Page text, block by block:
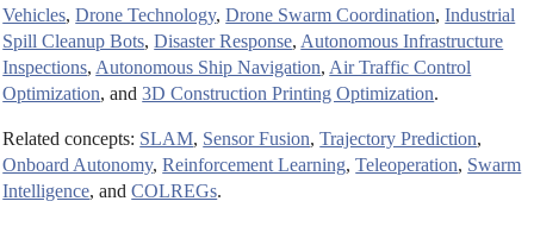
Vehicles,Drone Technology,Drone Swarm Coordination,Industrial
Spill Cleanup Bots,Disaster Response, Autonomous Infrastructure
Inspections, Autonomous Ship Navigation, Air Traffic Control
Optimization, and3D Construction Printing Optimization.
Related concepts: SLAM, Sensor Fusion,Trajectory Prediction,
Onboard Autonomy,Reinforcement Learning,Teleoperation, Swarm
Intelligence, andCOLREGs.